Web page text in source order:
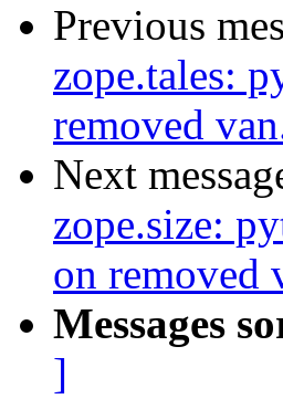
Previous
zope.tales:
removed
Next
zope.size:
on removed
Messages
]